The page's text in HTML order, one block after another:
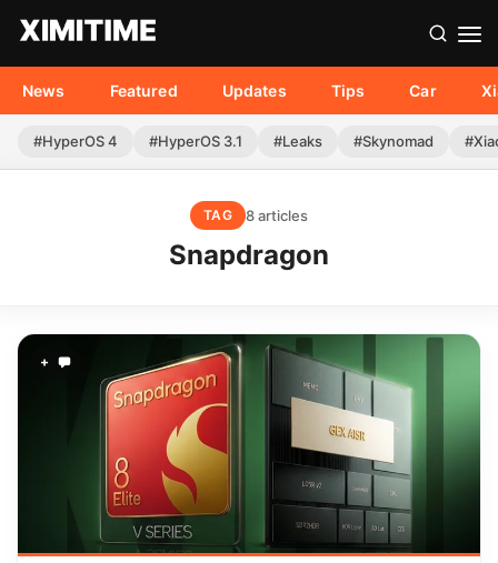
News Featured Updates Tips Car
#HyperOS 4 #HyperOS 3.1 #Leaks #Skynomad
TAG 8 articles
Snapdragon
+